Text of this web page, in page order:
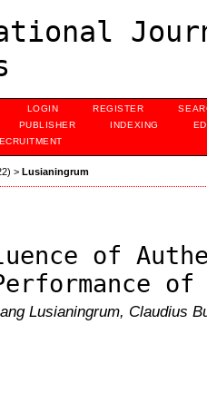
LOGIN REGISTER
PUBLISHER INDEXING
> Lusianingrum
of
of
Lusianingrum, Claudius